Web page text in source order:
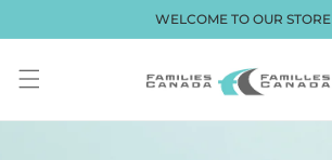
WELCOME TO OUR STORE